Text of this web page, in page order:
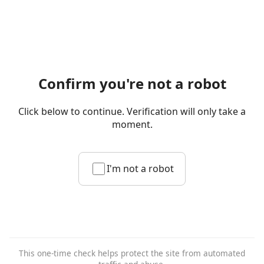
Confirm you're not a robot
Click below to continue. Verification will only take a
moment.
I'm not a robot
This one-time check helps protect the site from automated